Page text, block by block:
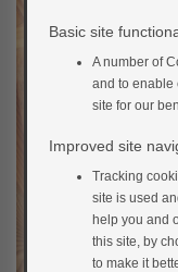
Basic site
A number of
and to enable
site for our
Improved site
Tracking
site is used
help you and
this site, by
to make it